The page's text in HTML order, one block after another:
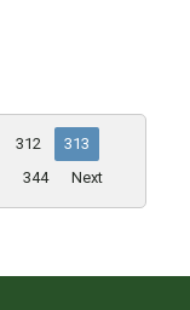
312
313
344 Next